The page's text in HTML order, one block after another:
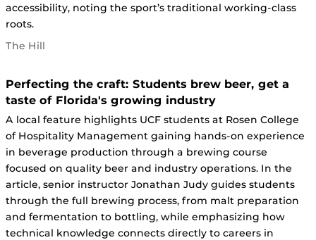
accessibility, noting the sport’s traditional working-class
roots.
The Hill
Perfecting the craft: Students brew beer, get a
taste of Florida's growing industry
A local feature highlights UCF students at Rosen College
of Hospitality Management gaining hands-on experience
in beverage production through a brewing course
focused on quality beer and industry operations. In the
article, senior instructor Jonathan Judy guides students
through the full brewing process, from malt preparation
and fermentation to bottling, while emphasizing how
technical knowledge connects directly to careers in